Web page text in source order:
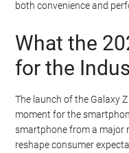
both convenience and
What the
for the
The launch of the Galaxy
moment for the
smartphone from a major
reshape consumer